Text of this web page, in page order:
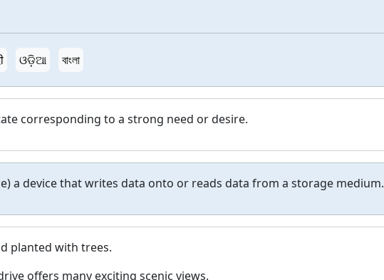
ଓଡ଼ିଆ বাংলা
corresponding to a strong need or desire.
a device that writes data onto or reads data from a storage medium.
planted with trees.
offers many exciting scenic views.